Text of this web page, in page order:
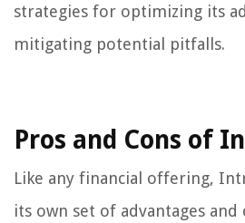
strategies for optimizing its
mitigating potential pitfalls.
Pros and Cons of
Like any financial offering,
its own set of advantages and